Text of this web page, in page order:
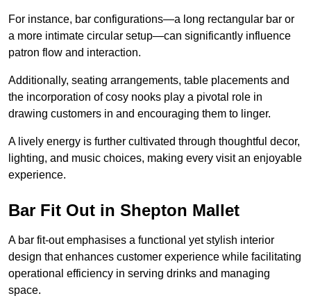
For instance, bar configurations—a long rectangular bar or
a more intimate circular setup—can significantly influence
patron flow and interaction.
Additionally, seating arrangements, table placements and
the incorporation of cosy nooks play a pivotal role in
drawing customers in and encouraging them to linger.
A lively energy is further cultivated through thoughtful decor,
lighting, and music choices, making every visit an enjoyable
experience.
Bar Fit Out in Shepton Mallet
A bar fit-out emphasises a functional yet stylish interior
design that enhances customer experience while facilitating
operational efficiency in serving drinks and managing
space.